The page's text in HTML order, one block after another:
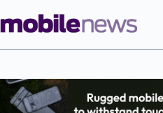
to
content